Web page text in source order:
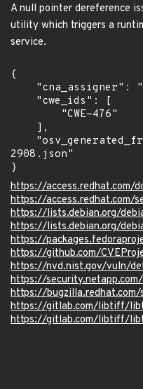
A null pointer dereference
utility which triggers a
service.
{
2908.json"
}
https://access.redhat.com/
https://access.redhat.com/
https://lists.debian.org/
https://lists.debian.org/
https://
https://github.com/
https://nvd.nist.gov/vuln/
https://
https://bugzilla.redhat.com/
https://gitlab.com/libtiff/
https://gitlab.com/libtiff/